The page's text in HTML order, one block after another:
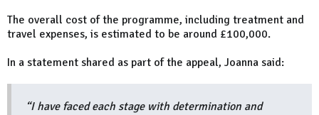
The overall cost of the programme, including treatment and
travel expenses, is estimated to be around £100,000.
In a statement shared as part of the appeal, Joanna said:
“I have faced each stage with determination and